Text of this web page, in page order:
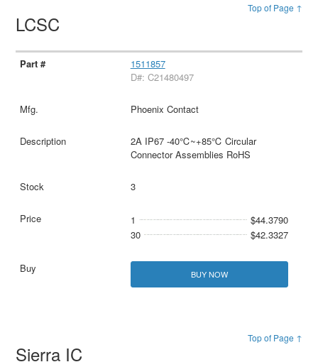
Top of Page ↑
LCSC
1511857
D#: C21480497
Phoenix Contact
2A IP67 -40℃~+85℃ Circular
Connector Assemblies RoHS
3
1
$44.3790
30
$42.3327
BUY NOW
Top of Page ↑
Sierra IC